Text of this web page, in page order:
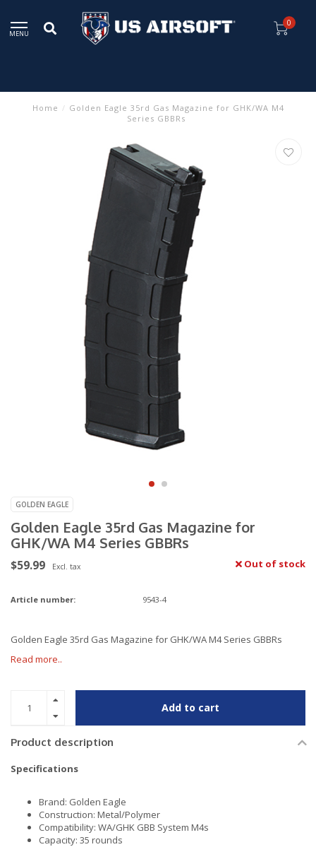
MENU
0
Home / Golden Eagle 35rd Gas Magazine for GHK/WA M4
Series GBBRs
GOLDEN EAGLE
Golden Eagle 35rd Gas Magazine for
GHK/WA M4 Series GBBRs
$59.99 Excl. tax Out of stock
Article number: 9543-4
Golden Eagle 35rd Gas Magazine for GHK/WA M4 Series GBBRs
Read more..
Add to cart
Product description
Specifications
Brand: Golden Eagle
Construction: Metal/Polymer
Compatibility: WA/GHK GBB System M4s
Capacity: 35 rounds